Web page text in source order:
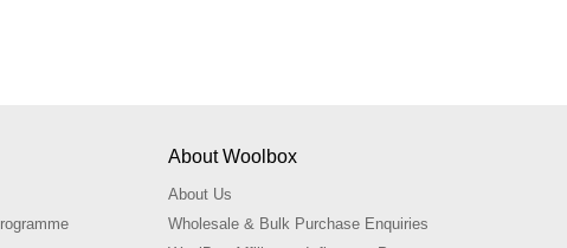
About Woolbox
About Us
Wholesale & Bulk Purchase Enquiries